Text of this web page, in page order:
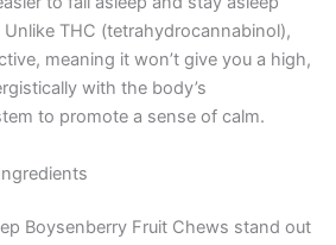
THC (tetrahydrocannabinol),
meaning it won’t give you a high,
with the body’s
to promote a sense of calm.
Boysenberry Fruit Chews stand out